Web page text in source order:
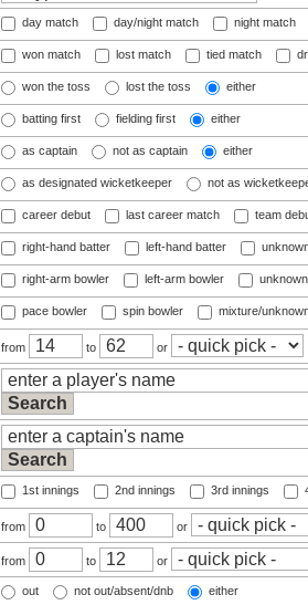
day match day/night match night match
won match lost match tied match
won the toss lost the toss either
batting first fielding first either
as captain not as captain either
as designated wicketkeeper not as
career debut last career match team
right-hand batter left-hand batter
right-arm bowler left-arm bowler
pace bowler spin bowler mixture/
from to or
1st innings 2nd innings 3rd innings
from to or
from to or
out not out/absent/dnb either